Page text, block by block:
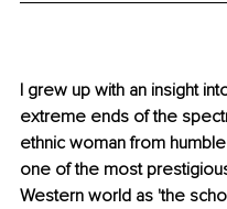
I grew up with an insight
extreme ends of the
ethnic woman from
one of the most
Western world as 'the